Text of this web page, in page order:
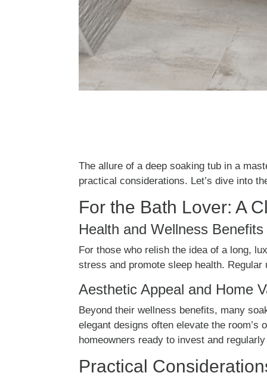
The allure of a deep soaking tub in a
practical considerations. Let’s dive into
For the Bath Lover: A
Health and Wellness Benefits
For those who relish the idea of a long,
stress and promote sleep health.
Aesthetic Appeal and Home
Beyond their wellness benefits, many
elegant designs often elevate the
homeowners ready to invest and
Practical